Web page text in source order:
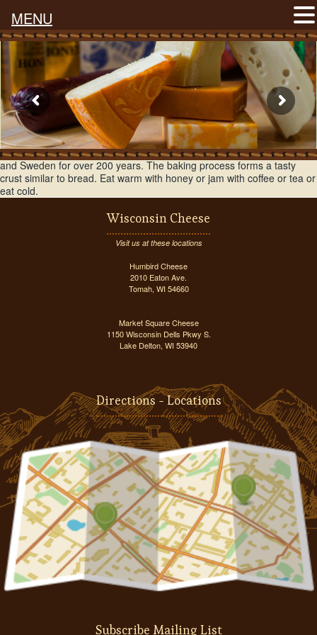
A buttery flavored baked cheese that has been produced in Finland
and Sweden for over 200 years. The baking process forms a tasty
crust similar to bread. Eat warm with honey or jam with coffee or tea or
eat cold.
Wisconsin Cheese
Visit us at these locations
Humbird Cheese
2010 Eaton Ave.
Tomah, WI 54660
Market Square Cheese
1150 Wisconsin Dells Pkwy S.
Lake Delton, WI 53940
Directions - Locations
Subscribe Mailing List
MENU